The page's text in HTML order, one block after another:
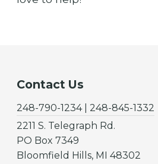
Contact Us
248-790-1234 | 248-845-1332
2211 S. Telegraph Rd.
PO Box 7349
Bloomfield Hills, MI 48302